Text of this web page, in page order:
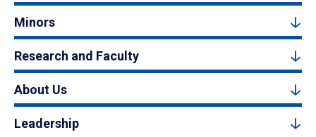
Minors
Research and Faculty
About Us
Leadership